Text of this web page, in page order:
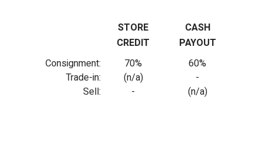
STORE
CREDIT
CASH
PAYOUT
Consignment:
70%
60%
Trade-in:
(n/a)
-
Sell:
- (n/a)